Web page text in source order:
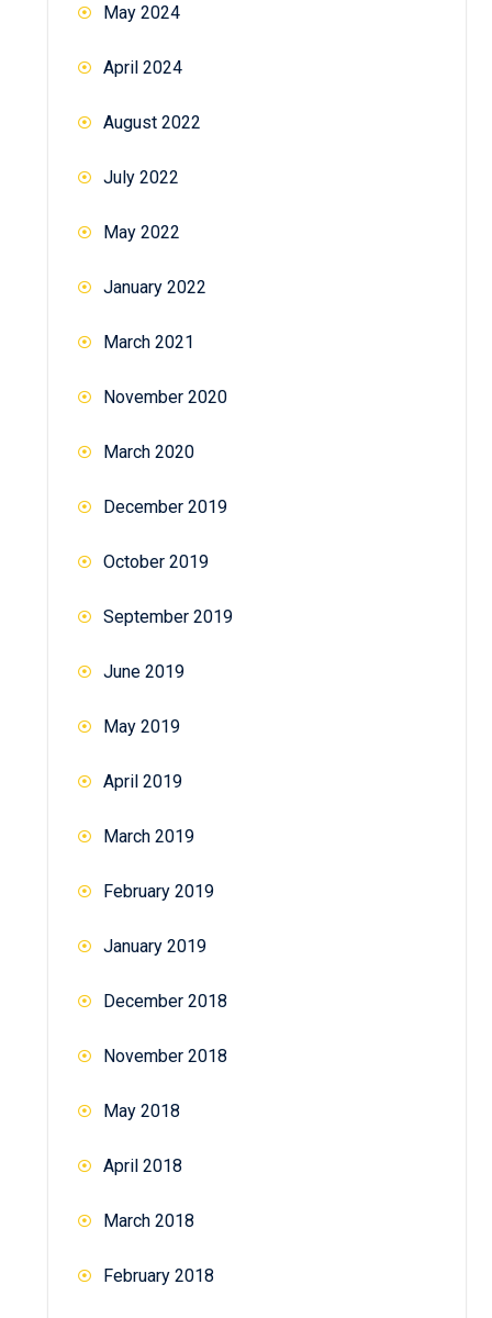
May 2024
April 2024
August 2022
July 2022
May 2022
January 2022
March 2021
November 2020
March 2020
December 2019
October 2019
September 2019
June 2019
May 2019
April 2019
March 2019
February 2019
January 2019
December 2018
November 2018
May 2018
April 2018
March 2018
February 2018